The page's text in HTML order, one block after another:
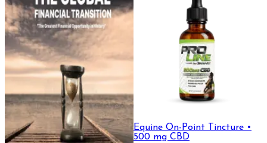
Equine On-Point Tincture •
500 mg CBD